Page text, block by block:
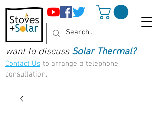
want to discuss Solar Thermal?
Contact Us to arrange a telephone
consultation.